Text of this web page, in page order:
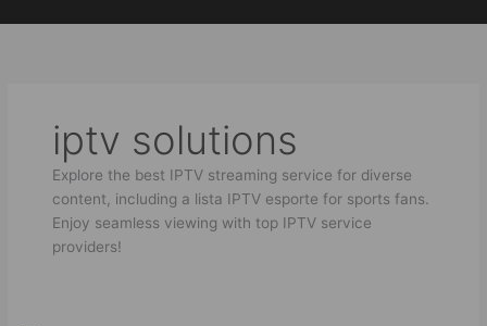
iptv solutions
Explore the best IPTV streaming service for diverse
content, including a lista IPTV esporte for sports fans.
Enjoy seamless viewing with top IPTV service
providers!